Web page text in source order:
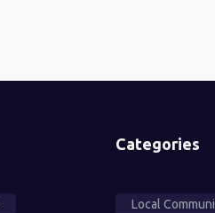
Categories
Local